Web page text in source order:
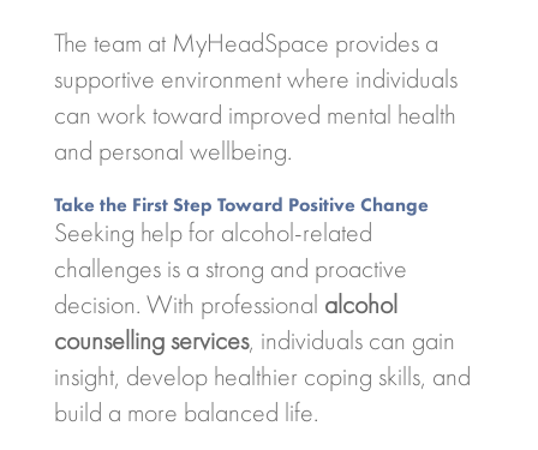
The team at MyHeadSpace provides a
supportive environment where individuals
can work toward improved mental health
and personal wellbeing.
Take the First Step Toward Positive Change
Seeking help for alcohol-related
challenges is a strong and proactive
decision. With professional alcohol
counselling services, individuals can gain
insight, develop healthier coping skills, and
build a more balanced life.